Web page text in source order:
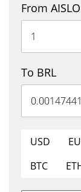
From
To BRL
USD
BTC